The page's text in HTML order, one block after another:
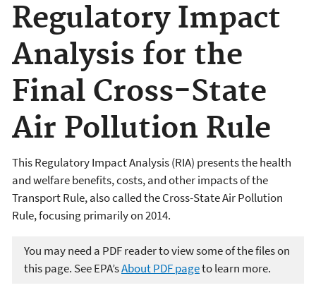
Regulatory Impact
Analysis for the
Final Cross-State
Air Pollution Rule
This Regulatory Impact Analysis (RIA) presents the health
and welfare benefits, costs, and other impacts of the
Transport Rule, also called the Cross-State Air Pollution
Rule, focusing primarily on 2014.
You may need a PDF reader to view some of the files on
this page. See EPA’sAbout PDF pageto learn more.